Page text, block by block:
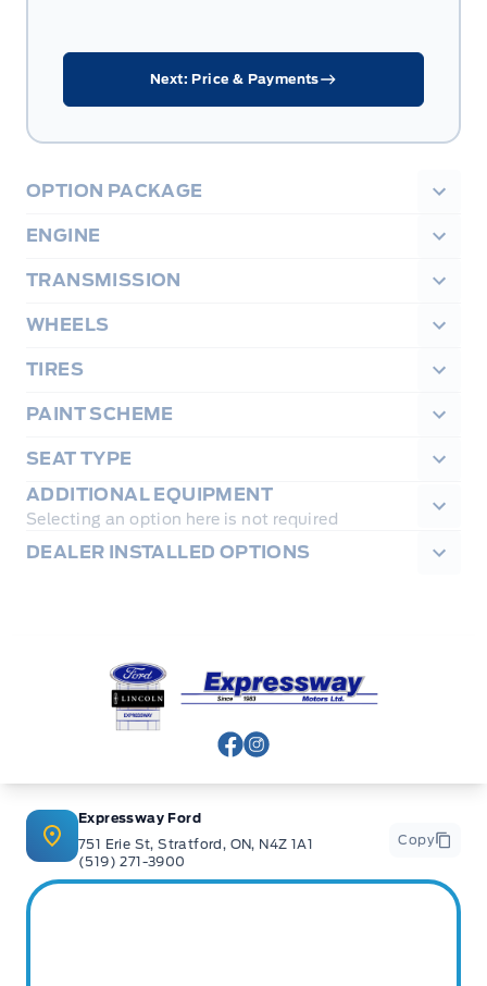
Next: Price & Payments
OPTION PACKAGE
ENGINE
TRANSMISSION
WHEELS
TIRES
PAINT SCHEME
SEAT TYPE
ADDITIONAL EQUIPMENT
Selecting an option here is not required
DEALER INSTALLED OPTIONS
Expressway Ford
View Facebook Page
View Instagram Page
Expressway Ford
751 Erie St, Stratford, ON, N4Z 1A1
(519) 271-3900
Copy